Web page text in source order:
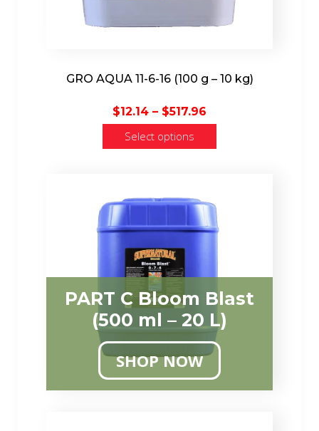
GRO AQUA 11-6-16 (100 g – 10 kg)
$12.14 – $517.96
range:
through
Select options
PART C Bloom Blast
(500 ml – 20 L)
SHOP NOW